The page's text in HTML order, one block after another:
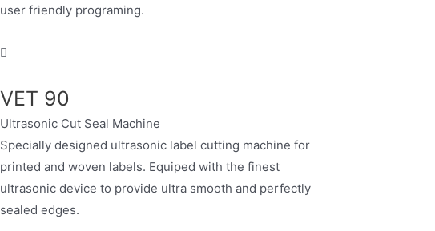
user friendly programing.
VET 90
Ultrasonic Cut Seal Machine
Specially designed ultrasonic label cutting machine for
printed and woven labels. Equiped with the finest
ultrasonic device to provide ultra smooth and perfectly
sealed edges.